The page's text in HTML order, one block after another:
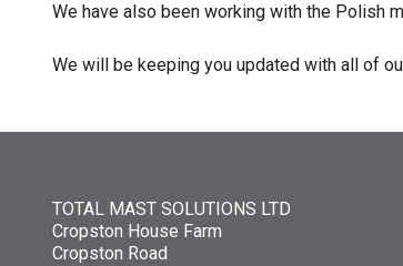
We have also been working with the Polish
We will be keeping you updated with all of
TOTAL MAST SOLUTIONS LTD
Cropston House Farm
Cropston Road